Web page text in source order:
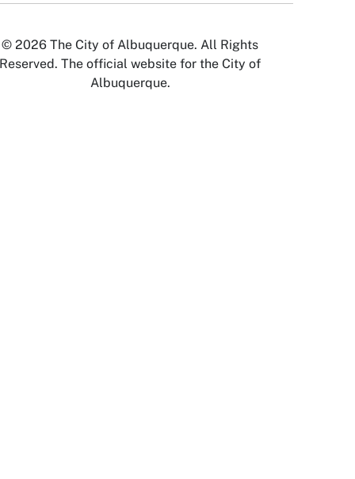
© 2026 The City of Albuquerque. All Rights
Reserved. The official website for the City of
Albuquerque.